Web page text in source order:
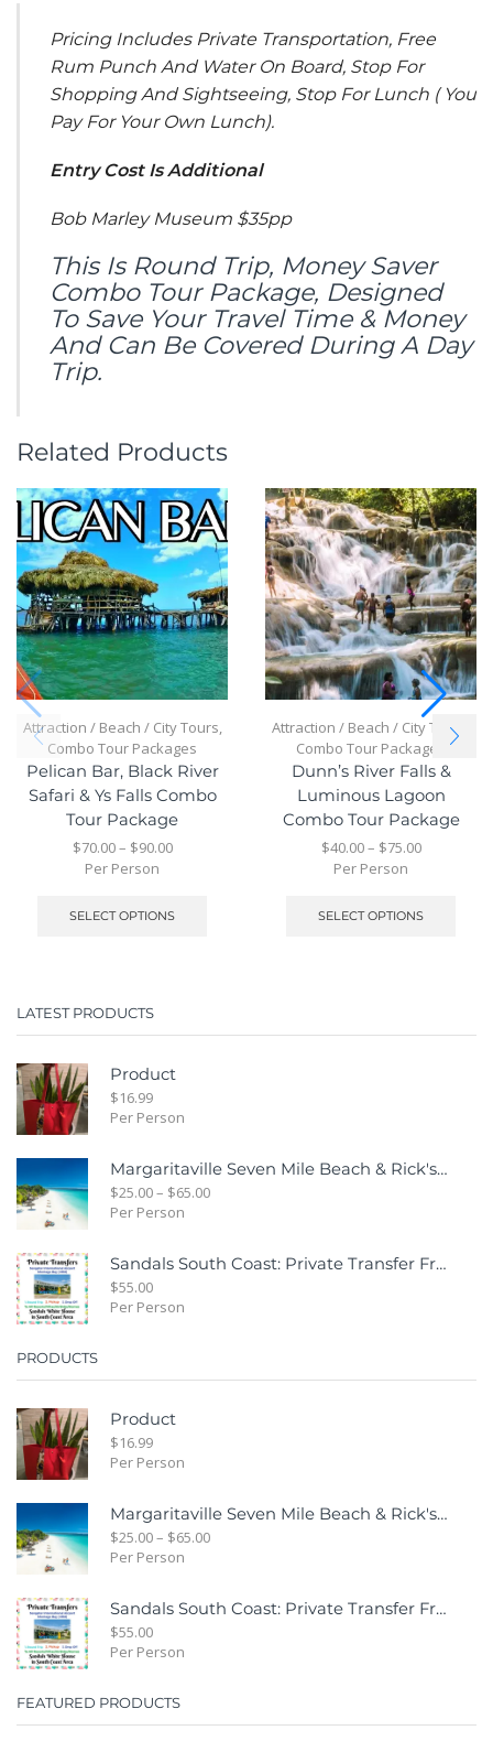
Pricing Includes Private Transportation, Free
Rum Punch And Water On Board, Stop For
Shopping And Sightseeing, Stop For Lunch ( You
Pay For Your Own Lunch).
Entry Cost Is Additional
Bob Marley Museum $35pp
This Is Round Trip, Money Saver
Combo Tour Package, Designed
To Save Your Travel Time & Money
And Can Be Covered During A Day
Trip.
Related Products
Attraction / Beach / City Tours,
Combo Tour Packages
Pelican Bar, Black River
Safari & Ys Falls Combo
Tour Package
$70.00– $90.00
Per Person
SELECT OPTIONS
Attraction / Beach / City Tours
Combo Tour Packages
Dunn’s River Falls &
Luminous Lagoon
Combo Tour Package
$40.00– $75.00
Per Person
SELECT OPTIONS
LATEST PRODUCTS
Product
$16.99
Per Person
Margaritaville Seven Mile Beach & Rick's Cafe Day Combo Tour
$25.00– $65.00
Per Person
Sandals South Coast: Private Transfer From Sangster International Airport Montego Bay To Sandals White House South Coast Jamaica
$55.00
Per Person
PRODUCTS
Product
$16.99
Per Person
Margaritaville Seven Mile Beach & Rick's Cafe Day Combo Tour
$25.00– $65.00
Per Person
Sandals South Coast: Private Transfer From Sangster International Airport Montego Bay To Sandals White House South Coast Jamaica
$55.00
Per Person
FEATURED PRODUCTS